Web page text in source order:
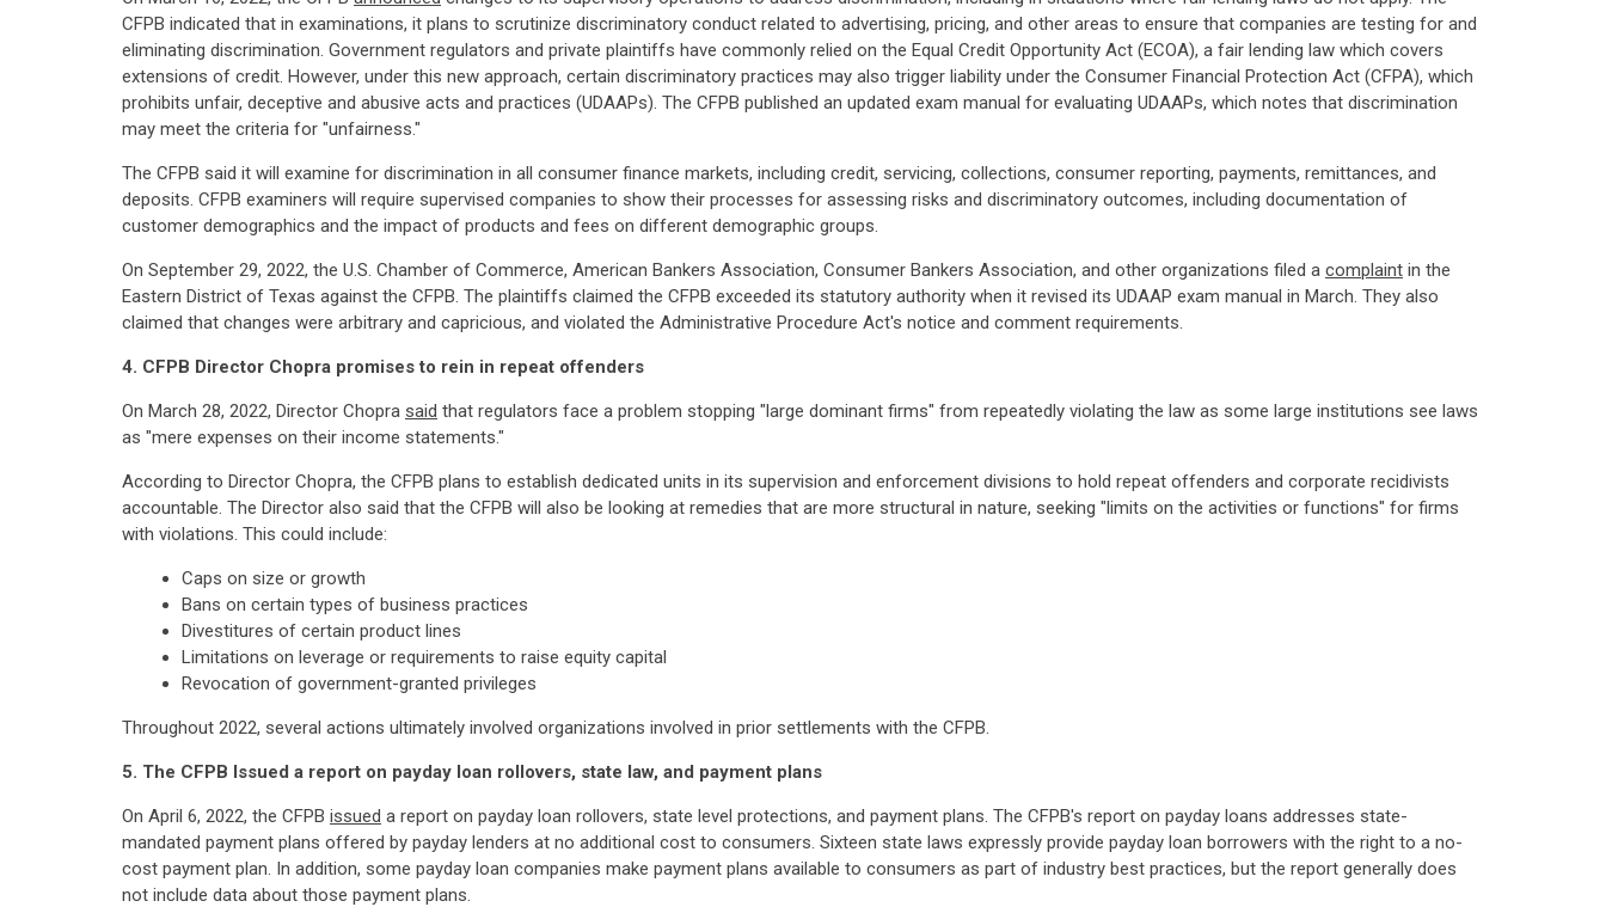
CFPB indicated that in examinations, it plans to scrutinize discriminatory conduct related to advertising, pricing, and other areas to ensure that companies are testing for and
eliminating discrimination. Government regulators and private plaintiffs have commonly relied on the Equal Credit Opportunity Act (ECOA), a fair lending law which covers
extensions of credit. However, under this new approach, certain discriminatory practices may also trigger liability under the Consumer Financial Protection Act (CFPA), which
prohibits unfair, deceptive and abusive acts and practices (UDAAPs). The CFPB published an updated exam manual for evaluating UDAAPs, which notes that discrimination
may meet the criteria for "unfairness."
The CFPB said it will examine for discrimination in all consumer finance markets, including credit, servicing, collections, consumer reporting, payments, remittances, and
deposits. CFPB examiners will require supervised companies to show their processes for assessing risks and discriminatory outcomes, including documentation of
customer demographics and the impact of products and fees on different demographic groups.
On September 29, 2022, the U.S. Chamber of Commerce, American Bankers Association, Consumer Bankers Association, and other organizations filed a complaint in the
Eastern District of Texas against the CFPB. The plaintiffs claimed the CFPB exceeded its statutory authority when it revised its UDAAP exam manual in March. They also
claimed that changes were arbitrary and capricious, and violated the Administrative Procedure Act's notice and comment requirements.
4. CFPB Director Chopra promises to rein in repeat offenders
On March 28, 2022, Director Chopra said that regulators face a problem stopping "large dominant firms" from repeatedly violating the law as some large institutions see laws
as "mere expenses on their income statements."
According to Director Chopra, the CFPB plans to establish dedicated units in its supervision and enforcement divisions to hold repeat offenders and corporate recidivists
accountable. The Director also said that the CFPB will also be looking at remedies that are more structural in nature, seeking "limits on the activities or functions" for firms
with violations. This could include:
Caps on size or growth
Bans on certain types of business practices
Divestitures of certain product lines
Limitations on leverage or requirements to raise equity capital
Revocation of government-granted privileges
Throughout 2022, several actions ultimately involved organizations involved in prior settlements with the CFPB.
5. The CFPB Issued a report on payday loan rollovers, state law, and payment plans
On April 6, 2022, the CFPB issued a report on payday loan rollovers, state level protections, and payment plans. The CFPB's report on payday loans addresses state-
mandated payment plans offered by payday lenders at no additional cost to consumers. Sixteen state laws expressly provide payday loan borrowers with the right to a no-
cost payment plan. In addition, some payday loan companies make payment plans available to consumers as part of industry best practices, but the report generally does
not include data about those payment plans.